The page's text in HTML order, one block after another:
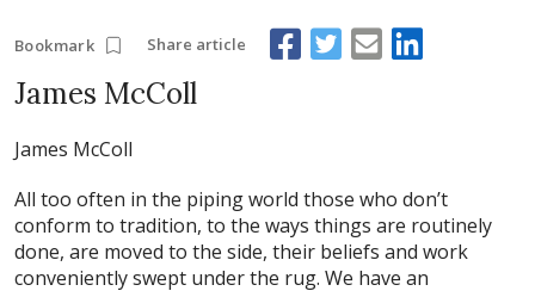
Bookmark Share article
James McColl
James McColl
All too often in the piping world those who don’t
conform to tradition, to the ways things are routinely
done, are moved to the side, their beliefs and work
conveniently swept under the rug. We have an